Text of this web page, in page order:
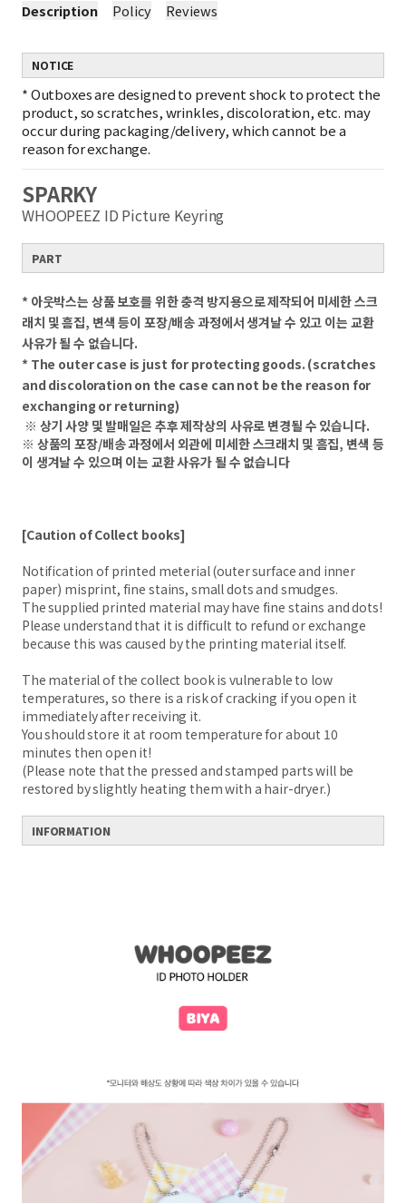
Description Policy Reviews
NOTICE
*Outboxes are designed to prevent shock to protect the
product, so scratches, wrinkles, discoloration, etc. may
occur during packaging/delivery, which cannot be a
reason for exchange.
SPARKY
WHOOPEEZ ID Picture Keyring
PART
* 아웃박스는 상품 보호를 위한 충격 방지용으로 제작되어 미세한 스크
래치 및 흠집, 변색 등이 포장/배송 과정에서 생겨날 수 있고 이는 교환
사유가 될 수 없습니다.
* The outer case is just for protecting goods. (scratches
and discoloration on the case can not be the reason for
exchanging or returning)
※ 상기 사양 및 발매일은 추후 제작상의 사유로 변경될 수 있습니다.
※ 상품의 포장/배송 과정에서 외관에 미세한 스크래치 및 흠집, 변색 등
이 생겨날 수 있으며 이는 교환 사유가 될 수 없습니다
[Caution of Collect books]
Notification of printed meterial (outer surface and inner
paper) misprint, fine stains, small dots and smudges.
The supplied printed material may have fine stains and dots!
Please understand that it is difficult to refund or exchange
because this was caused by the printing material itself.
The material of the collect book is vulnerable to low
temperatures, so there is a risk of cracking if you open it
immediately after receiving it.
You should store it at room temperature for about 10
minutes then open it!
(Please note that the pressed and stamped parts will be
restored by slightly heating them with a hair-dryer.)
INFORMATION